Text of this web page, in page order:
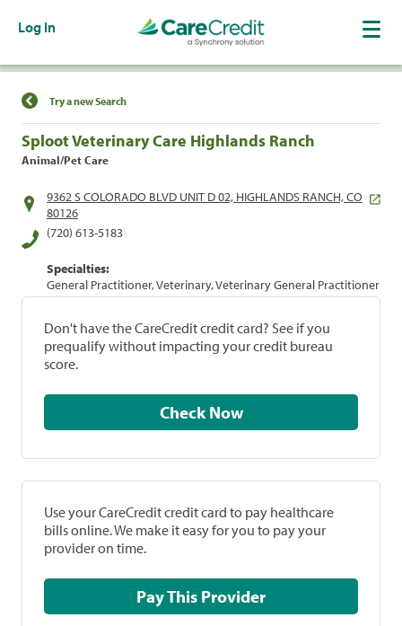
Log In
Find a Location
Try a new Search
Sploot Veterinary Care Highlands Ranch
Animal/Pet Care
9362 S COLORADO BLVD UNIT D 02, HIGHLANDS RANCH, CO
80126
(720) 613-5183
Specialties:
General Practitioner, Veterinary, Veterinary General Practitioner
Don't have the CareCredit credit card? See if you
prequalify without impacting your credit bureau
score.
Check Now
Use your CareCredit credit card to pay healthcare
bills online. We make it easy for you to pay your
provider on time.
Pay This Provider